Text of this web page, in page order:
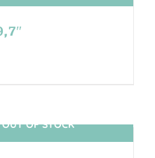
OF STOCK